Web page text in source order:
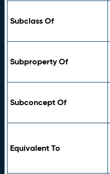
Subclass Of
Subproperty Of
Subconcept Of
Equivalent To